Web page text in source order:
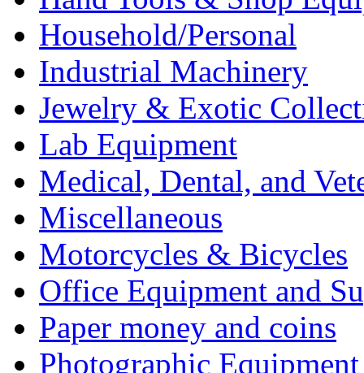
Household/Personal
Industrial Machinery
Jewelry & Exotic
Lab Equipment
Medical, Dental, and
Miscellaneous
Motorcycles & Bicycles
Office Equipment and
Paper money and coins
Photographic Equipment